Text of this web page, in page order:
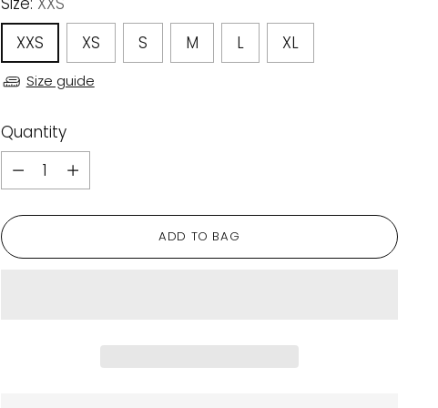
XXS
XS S M L XL
Size guide
Quantity
Quantity
ADD TO BAG